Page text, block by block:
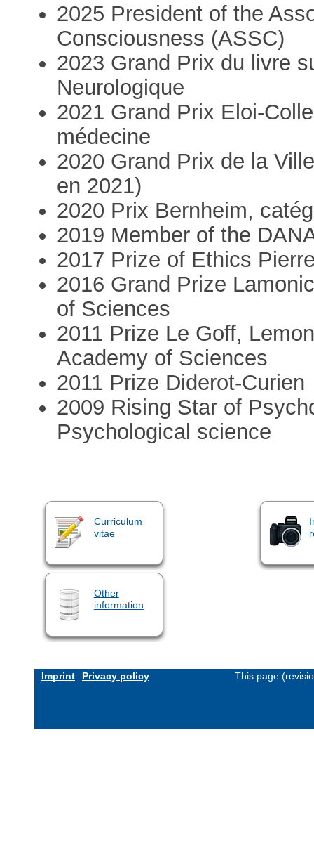
2025 President of the
Consciousness (ASSC)
2023 Grand Prix du livre
Neurologique
2021 Grand Prix Eloi-
médecine
2020 Grand Prix de la
en 2021)
2020 Prix Bernheim,
2019 Member of the
2017 Prize of Ethics
2016 Grand Prize
of Sciences
2011 Prize Le Goff,
Academy of Sciences
2011 Prize Diderot-Curien
2009 Rising Star of
Psychological science
Curriculum
vitae
Other
information
Imprint Privacy policy This page